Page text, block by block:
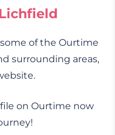
of the Ourtime
surrounding areas,
on Ourtime now